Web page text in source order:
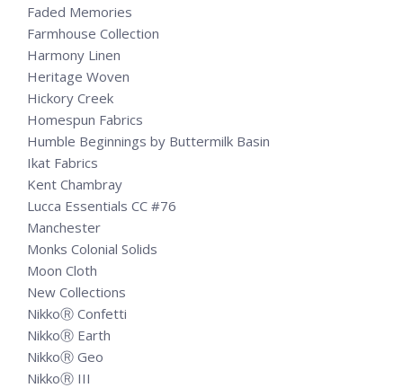
Faded Memories
Farmhouse Collection
Harmony Linen
Heritage Woven
Hickory Creek
Homespun Fabrics
Humble Beginnings by Buttermilk Basin
Ikat Fabrics
Kent Chambray
Lucca Essentials CC #76
Manchester
Monks Colonial Solids
Moon Cloth
New Collections
NikkoⓇ Confetti
NikkoⓇ Earth
NikkoⓇ Geo
NikkoⓇ III